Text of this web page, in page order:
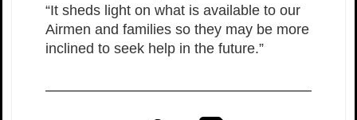
“It sheds light on what is available to our
Airmen and families so they may be more
inclined to seek help in the future.”